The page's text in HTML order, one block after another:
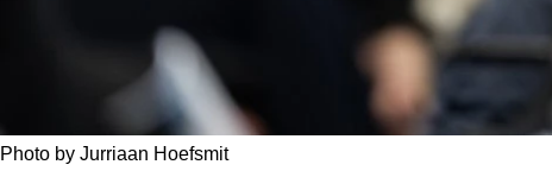
Photo by Jurriaan Hoefsmit